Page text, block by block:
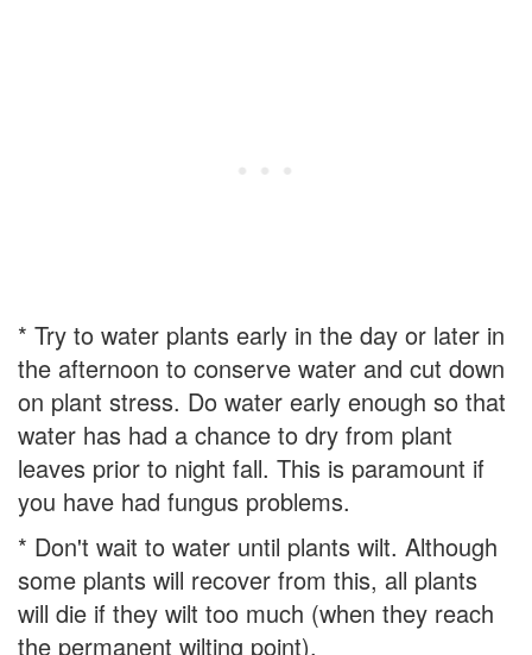
* Try to water plants early in the day or later in
the afternoon to conserve water and cut down
on plant stress. Do water early enough so that
water has had a chance to dry from plant
leaves prior to night fall. This is paramount if
you have had fungus problems.
* Don't wait to water until plants wilt. Although
some plants will recover from this, all plants
will die if they wilt too much (when they reach
the permanent wilting point).